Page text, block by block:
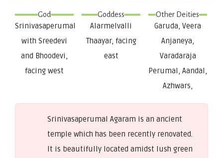
God
Srinivasaperumal
with Sreedevi
and Bhoodevi,
facing west
Goddess
Alarmelvalli
Thaayar, facing
east
Other Deities
Garuda, Veera
Anjaneya,
Varadaraja
Perumal, Aandal,
Azhwars,
Srinivasaperumal Agaram is an ancient
temple which has been recently renovated.
It is beautifully located amidst lush green